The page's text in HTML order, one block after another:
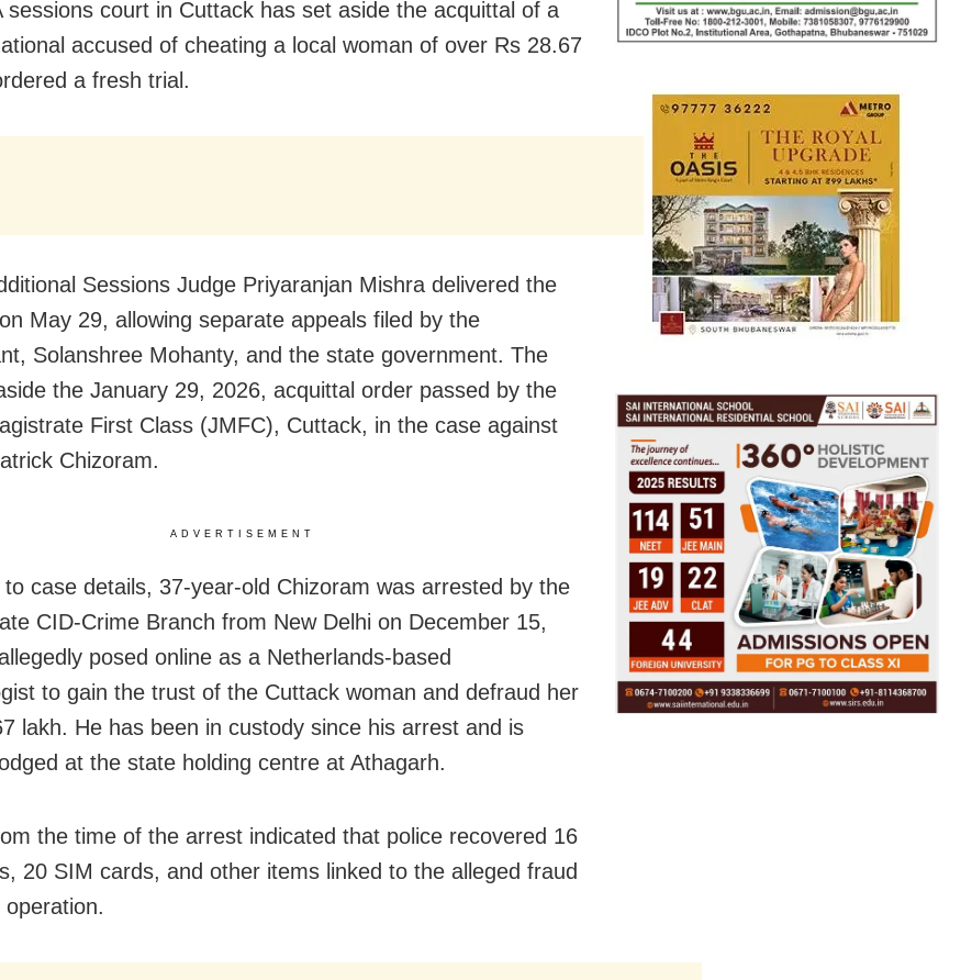
sessions court in Cuttack has set aside the acquittal of a
accused of cheating a local woman of over Rs 28.67
a fresh trial.
Sessions Judge Priyaranjan Mishra delivered the
May 29, allowing separate appeals filed by the
Solanshree Mohanty, and the state government. The
the January 29, 2026, acquittal order passed by the
First Class (JMFC), Cuttack, in the case against
Chizoram.
ADVERTISEMENT
to case details, 37-year-old Chizoram was arrested by the
CID-Crime Branch from New Delhi on December 15,
posed online as a Netherlands-based
to gain the trust of the Cuttack woman and defraud her
lakh. He has been in custody since his arrest and is
at the state holding centre at Athagarh.
the time of the arrest indicated that police recovered 16
20 SIM cards, and other items linked to the alleged fraud